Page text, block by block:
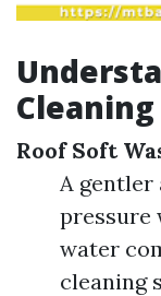
Roof Soft
A
pressure
water
cleaning